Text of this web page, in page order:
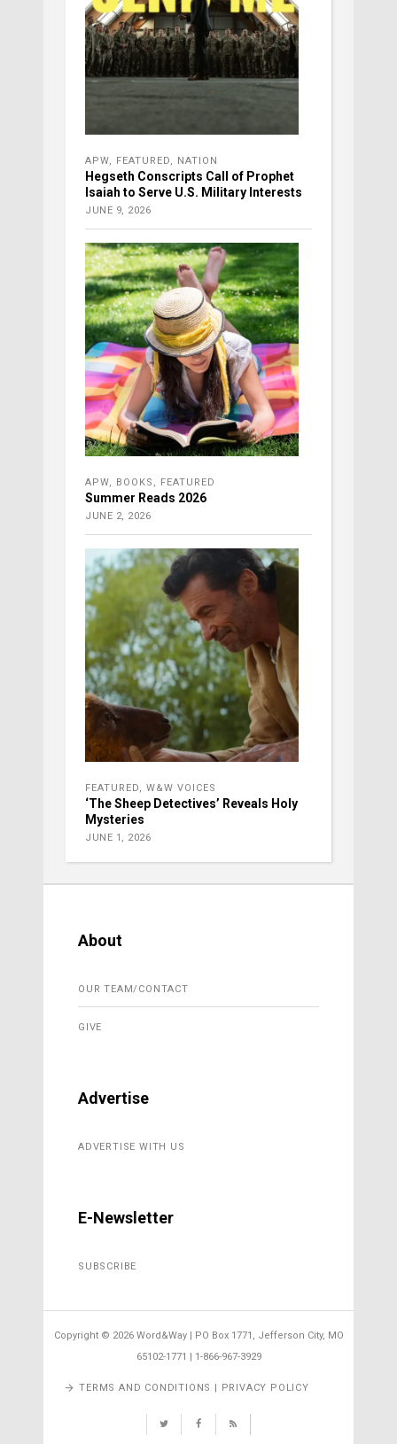
APW, FEATURED, NATION
Hegseth Conscripts Call of Prophet
Isaiah to Serve U.S. Military Interests
JUNE 9, 2026
APW, BOOKS , FEATURED
Summer Reads 2026
JUNE 2, 2026
FEATURED, W&W VOICES
‘The Sheep Detectives’ Reveals Holy
Mysteries
JUNE 1, 2026
About
OUR TEAM/CONTACT
GIVE
Advertise
ADVERTISE WITH US
E-Newsletter
SUBSCRIBE
Copyright © 2026 Word&Way | PO Box 1771, Jefferson City, MO
65102-1771 | 1-866-967-3929
TERMS AND CONDITIONS | PRIVACY POLICY